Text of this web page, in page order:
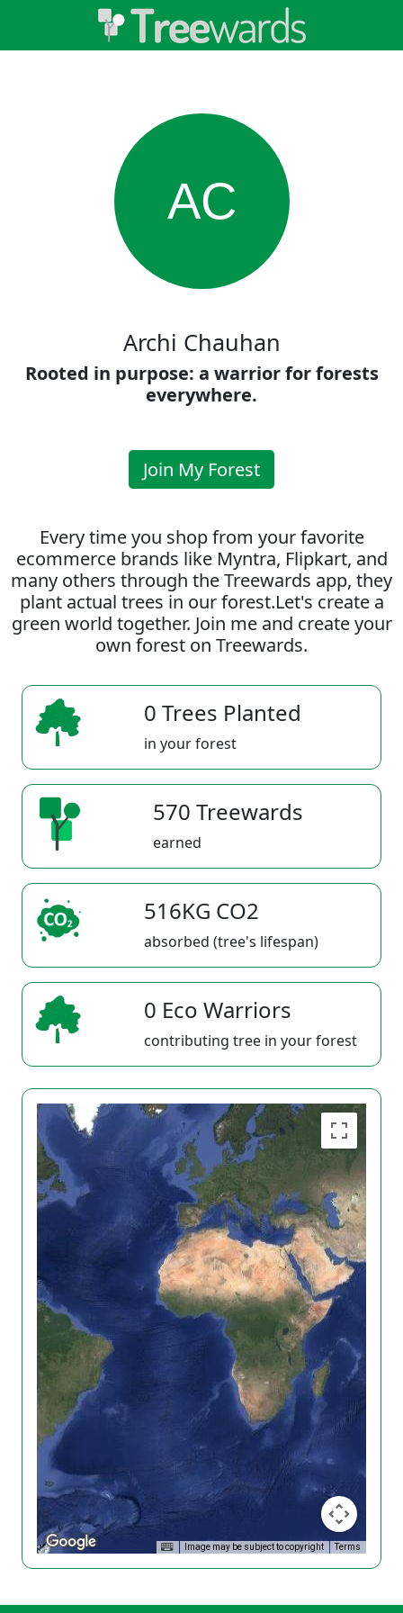
AC
Archi Chauhan
Rooted in purpose: a warrior for forests
everywhere.
Join My Forest
Every time you shop from your favorite
ecommerce brands like Myntra, Flipkart, and
many others through the Treewards app, they
plant actual trees in our forest.Let's create a
green world together. Join me and create your
own forest on Treewards.
0 Trees Planted
in your forest
570 Treewards
earned
516KG CO2
absorbed (tree's lifespan)
0 Eco Warriors
contributing tree in your forest
Image may be subject to copyright Terms